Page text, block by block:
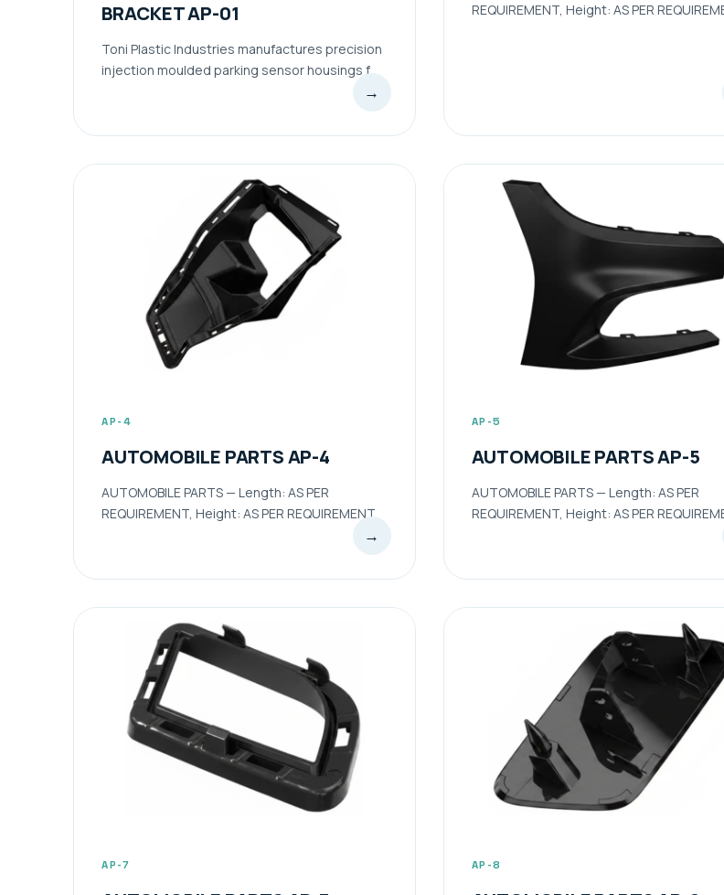
BRACKET AP-01
Toni Plastic Industries manufactures precision
injection moulded parking sensor housings f...
→
REQUIREMENT, Height: AS PER
AP-4
AUTOMOBILE PARTS AP-4
AUTOMOBILE PARTS — Length: AS PER
REQUIREMENT, Height: AS PER REQUIREMENT
→
AP-5
AUTOMOBILE PARTS AP-5
AUTOMOBILE PARTS — Length: AS PER
REQUIREMENT, Height: AS PER
AP-7 AP-8